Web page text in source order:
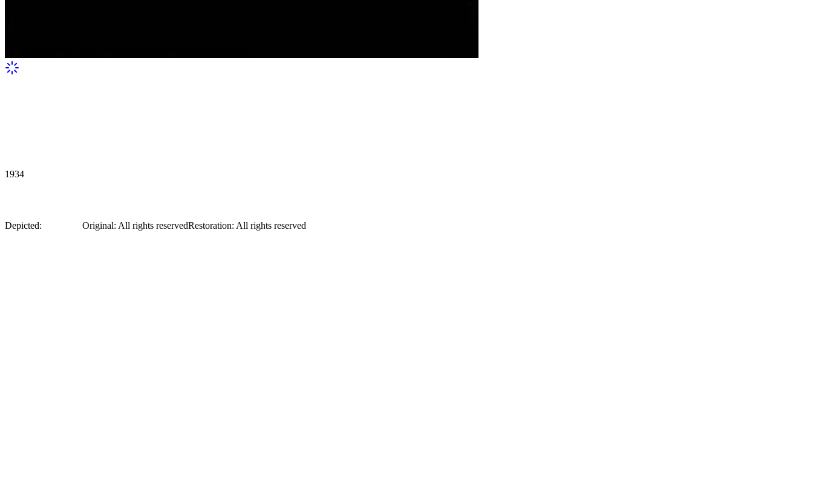
1934
Depicted: Original: All rights reservedRestoration: All rights reserved